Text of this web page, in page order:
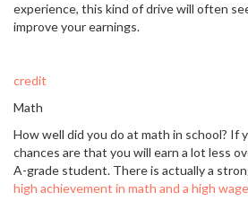
experience, this kind of drive will often
improve your earnings.
credit
Math
How well did you do at math in school? If
chances are that you will earn a lot less
A-grade student. There is actually a
high achievement in math and a high wage